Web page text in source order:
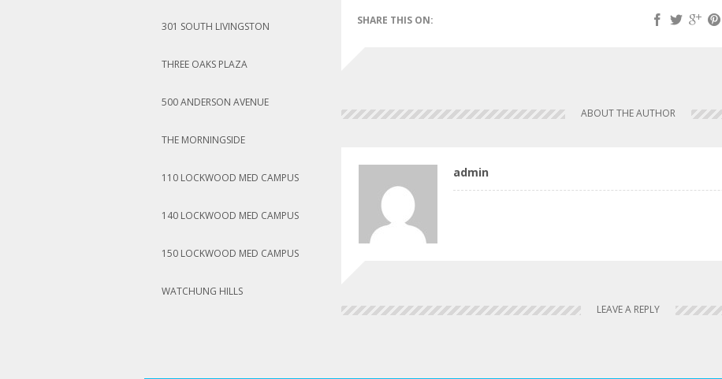
301 SOUTH LIVINGSTON
THREE OAKS PLAZA
500 ANDERSON AVENUE
THE MORNINGSIDE
110 LOCKWOOD MED CAMPUS
140 LOCKWOOD MED CAMPUS
150 LOCKWOOD MED CAMPUS
WATCHUNG HILLS
SHARE THIS ON:
ABOUT THE AUTHOR
admin
LEAVE A REPLY